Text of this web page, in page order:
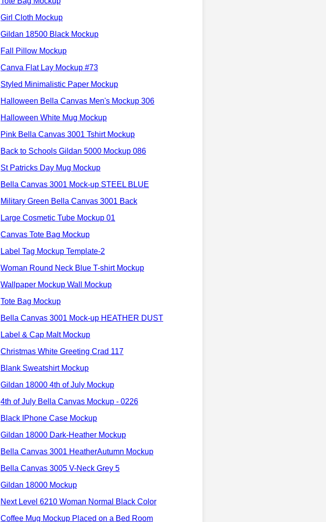
Girl Cloth Mockup
Gildan 18500 Black Mockup
Fall Pillow Mockup
Canva Flat Lay Mockup #73
Styled Minimalistic Paper Mockup
Halloween Bella Canvas Men's Mockup 306
Halloween White Mug Mockup
Pink Bella Canvas 3001 Tshirt Mockup
Back to Schools Gildan 5000 Mockup 086
St Patricks Day Mug Mockup
Bella Canvas 3001 Mock-up STEEL BLUE
Military Green Bella Canvas 3001 Back
Large Cosmetic Tube Mockup 01
Canvas Tote Bag Mockup
Label Tag Mockup Template-2
Woman Round Neck Blue T-shirt Mockup
Wallpaper Mockup Wall Mockup
Tote Bag Mockup
Bella Canvas 3001 Mock-up HEATHER DUST
Label & Cap Malt Mockup
Christmas White Greeting Crad 117
Blank Sweatshirt Mockup
Gildan 18000 4th of July Mockup
4th of July Bella Canvas Mockup - 0226
Black IPhone Case Mockup
Gildan 18000 Dark-Heather Mockup
Bella Canvas 3001 HeatherAutumn Mockup
Bella Canvas 3005 V-Neck Grey 5
Gildan 18000 Mockup
Next Level 6210 Woman Normal Black Color
Coffee Mug Mockup Placed on a Bed Room